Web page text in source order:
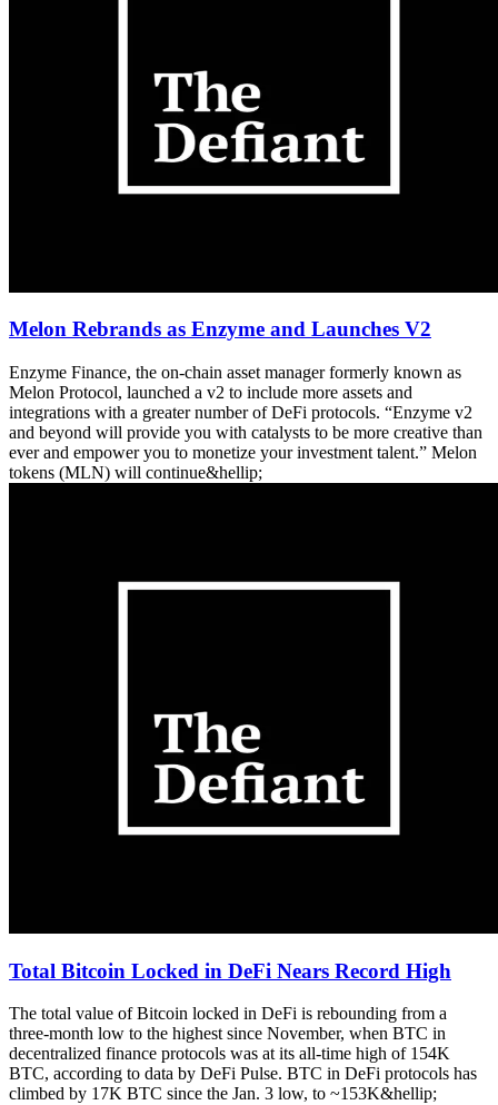
Melon Rebrands as Enzyme and Launches V2
Enzyme Finance, the on-chain asset manager formerly known as
Melon Protocol, launched a v2 to include more assets and
integrations with a greater number of DeFi protocols. “Enzyme v2
and beyond will provide you with catalysts to be more creative than
ever and empower you to monetize your investment talent.” Melon
tokens (MLN) will continue&hellip;
Total Bitcoin Locked in DeFi Nears Record High
The total value of Bitcoin locked in DeFi is rebounding from a
three-month low to the highest since November, when BTC in
decentralized finance protocols was at its all-time high of 154K
BTC, according to data by DeFi Pulse. BTC in DeFi protocols has
climbed by 17K BTC since the Jan. 3 low, to ~153K&hellip;